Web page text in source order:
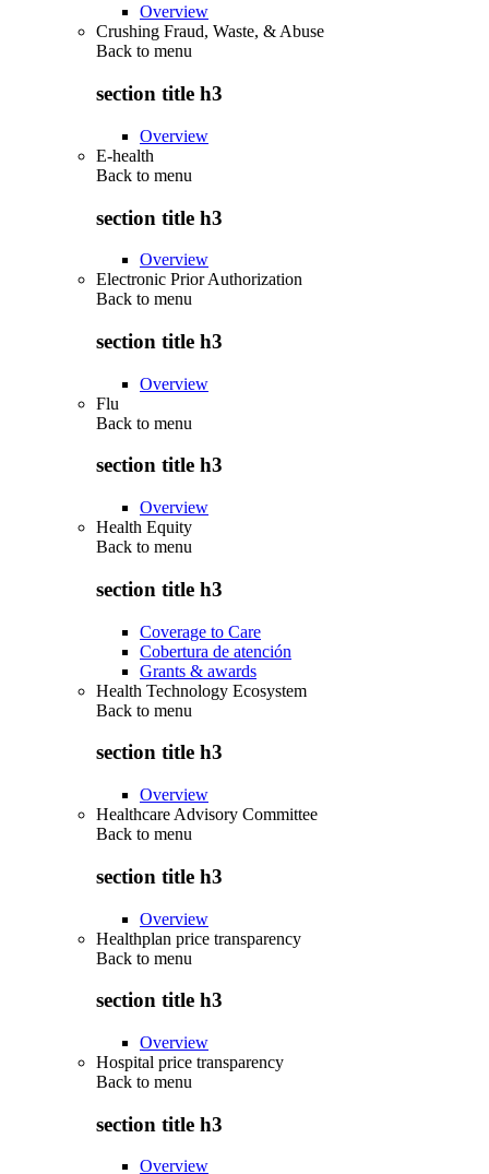
Overview
Crushing Fraud, Waste, & Abuse
Back to menu
section title h3
Overview
E-health
Back to menu
section title h3
Overview
Electronic Prior Authorization
Back to menu
section title h3
Overview
Flu
Back to menu
section title h3
Overview
Health Equity
Back to menu
section title h3
Coverage to Care
Cobertura de atención
Grants & awards
Health Technology Ecosystem
Back to menu
section title h3
Overview
Healthcare Advisory Committee
Back to menu
section title h3
Overview
Healthplan price transparency
Back to menu
section title h3
Overview
Hospital price transparency
Back to menu
section title h3
Overview